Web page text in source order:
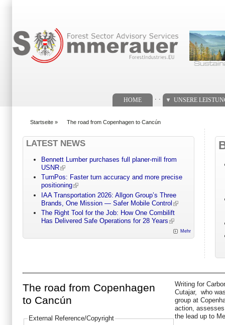
HOME UNSERE
Startseite » The road from Copenhagen to Cancún
LATEST NEWS
Bennett Lumber purchases full planer-mill from
USNR
TurnPos: Faster turn accuracy and more precise
positioning
IAA Transportation 2026: Allgon Group’s Three
Brands, One Mission — Safer Mobile Control
The Right Tool for the Job: How One Combilift
Has Delivered Safe Operations for 28 Years
Mehr
The road from Copenhagen
to Cancún
External Reference/Copyright
Writing for
Cutajar, who
group at
action,
the lead up to